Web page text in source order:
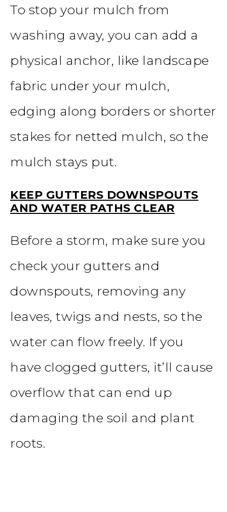
To stop your mulch from
washing away, you can add a
physical anchor, like landscape
fabric under your mulch,
edging along borders or shorter
stakes for netted mulch, so the
mulch stays put.
KEEP GUTTERS DOWNSPOUTS
AND WATER PATHS CLEAR
Before a storm, make sure you
check your gutters and
downspouts, removing any
leaves, twigs and nests, so the
water can flow freely. If you
have clogged gutters, it’ll cause
overflow that can end up
damaging the soil and plant
roots.